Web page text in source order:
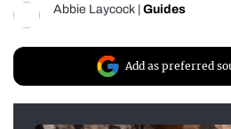
Abbie Laycock | Guides
Add as preferred